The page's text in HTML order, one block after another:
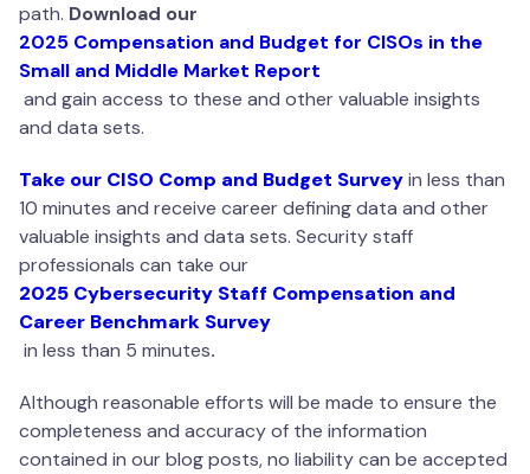
path. Download our
2025 Compensation and Budget for CISOs in the
Small and Middle Market Report
and gain access to these and other valuable insights
and data sets.
Take our CISO Comp and Budget Surveyin less than
10 minutes and receive career defining data and other
valuable insights and data sets. Security staff
professionals can take our
2025 Cybersecurity Staff Compensation and
Career Benchmark Survey
in less than 5 minutes.
Although reasonable efforts will be made to ensure the
completeness and accuracy of the information
contained in our blog posts, no liability can be accepted